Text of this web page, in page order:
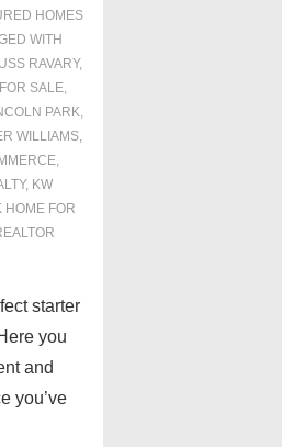
HOMES
WITH
RAVARY,
SALE,
PARK,
WILLIAMS,
,
, KW
HOME FOR
starter
you
and
you’ve